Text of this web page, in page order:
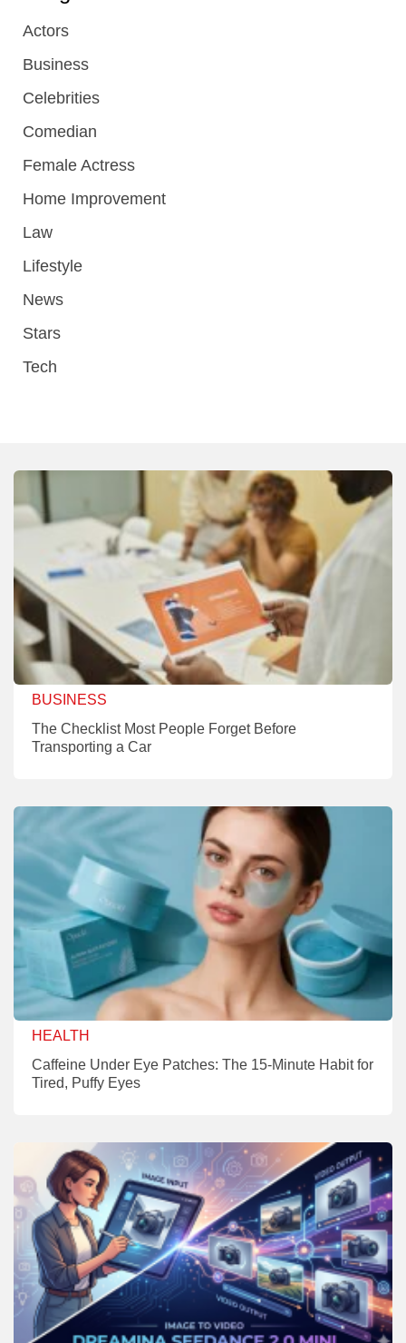
Actors
Business
Celebrities
Comedian
Female Actress
Home Improvement
Law
Lifestyle
News
Stars
Tech
BUSINESS
The Checklist Most People Forget Before
Transporting a Car
HEALTH
Caffeine Under Eye Patches: The 15-Minute Habit for
Tired, Puffy Eyes